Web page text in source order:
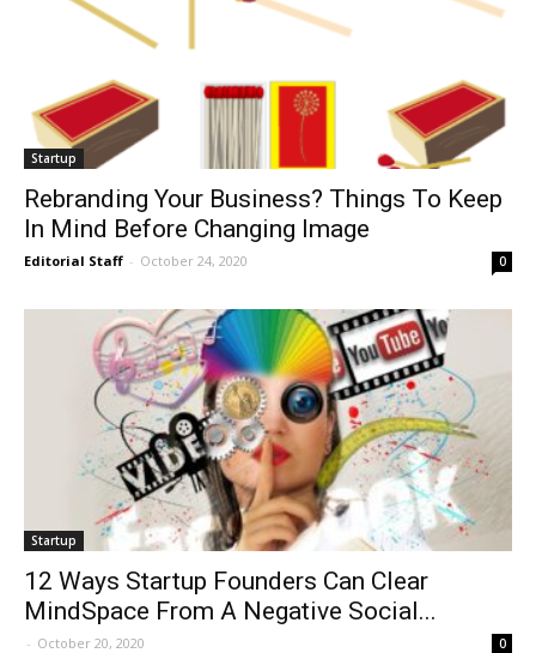
Startup
Rebranding Your Business? Things To Keep
In Mind Before Changing Image
Editorial Staff - October 24, 2020 0
Startup
12 Ways Startup Founders Can Clear
MindSpace From A Negative Social...
- October 20, 2020 0